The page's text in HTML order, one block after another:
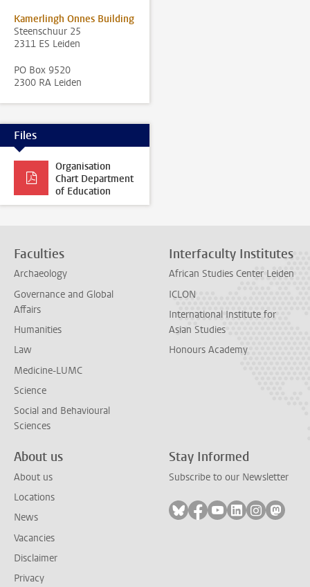
Kamerlingh Onnes Building
Steenschuur 25
2311 ES Leiden
PO Box 9520
2300 RA Leiden
Files
Organisation
Chart Department
of Education
Faculties
Archaeology
Governance and Global
Affairs
Humanities
Law
Medicine-LUMC
Science
Social and Behavioural
Sciences
Interfaculty Institutes
African Studies Center Leiden
ICLON
International Institute for
Asian Studies
Honours Academy
About us
About us
Locations
News
Vacancies
Disclaimer
Privacy
Stay Informed
Subscribe to our Newsletter
Follow on bluesky
Follow on facebook
Follow on youtube
Follow on
Follow on